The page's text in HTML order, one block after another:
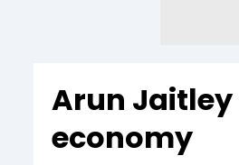
Arun
economy